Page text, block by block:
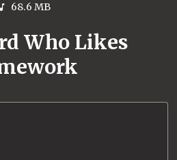
68.6 MB
Who Likes